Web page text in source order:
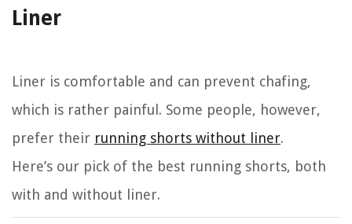
Liner
Liner is comfortable and can prevent chafing,
which is rather painful. Some people, however,
prefer their running shorts without liner.
Here’s our pick of the best running shorts, both
with and without liner.